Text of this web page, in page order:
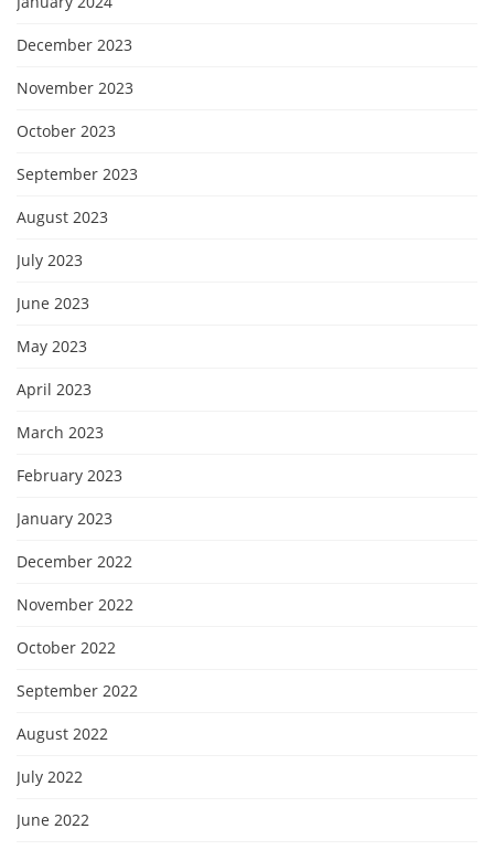
December 2023
November 2023
October 2023
September 2023
August 2023
July 2023
June 2023
May 2023
April 2023
March 2023
February 2023
January 2023
December 2022
November 2022
October 2022
September 2022
August 2022
July 2022
June 2022